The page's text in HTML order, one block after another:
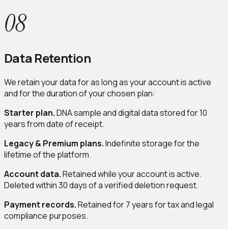
08
Data Retention
We retain your data for as long as your account is active
and for the duration of your chosen plan:
Starter plan.DNA sample and digital data stored for 10
years from date of receipt.
Legacy & Premium plans.Indefinite storage for the
lifetime of the platform.
Account data.Retained while your account is active.
Deleted within 30 days of a verified deletion request.
Payment records.Retained for 7 years for tax and legal
compliance purposes.